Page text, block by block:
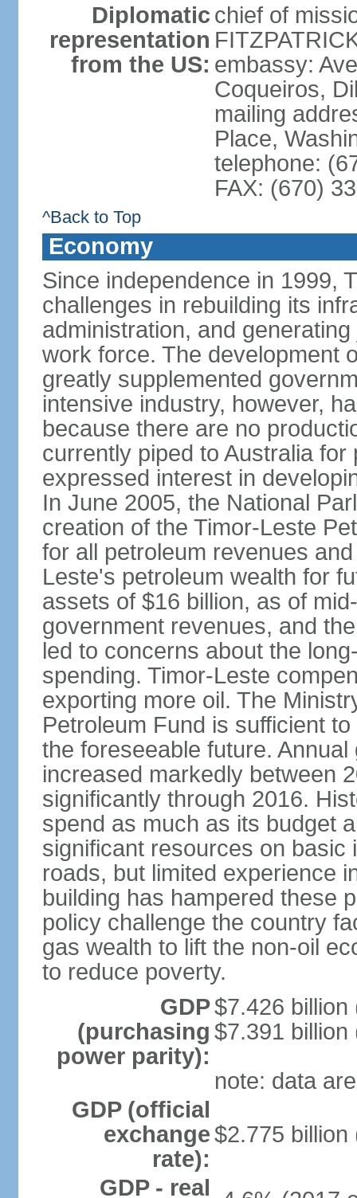
Diplomatic
representation
from the US:
chief of
embassy:
Coqueiros,
mailing
Place,
telephone:
FAX: (670)
^Back to Top
Economy
Since independence in 1999,
challenges in rebuilding its
administration, and
work force. The development
greatly supplemented
intensive industry, however,
because there are no
currently piped to Australia
expressed interest in
In June 2005, the National
creation of the Timor-Leste
for all petroleum revenues
Leste's petroleum wealth for
assets of $16 billion, as of
government revenues, and
led to concerns about the
spending. Timor-Leste
exporting more oil. The
Petroleum Fund is sufficient
the foreseeable future.
increased markedly between
significantly through 2016.
spend as much as its budget
significant resources on
roads, but limited experience
building has hampered these
policy challenge the country
gas wealth to lift the non-oil
to reduce poverty.
GDP
(purchasing
power parity):
$7.426 billion
$7.391 billion
note: data
GDP (official
exchange
rate):
$2.775
GDP - real